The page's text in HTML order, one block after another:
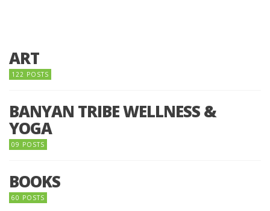
ART
122 POSTS
BANYAN TRIBE WELLNESS &
YOGA
09 POSTS
BOOKS
60 POSTS